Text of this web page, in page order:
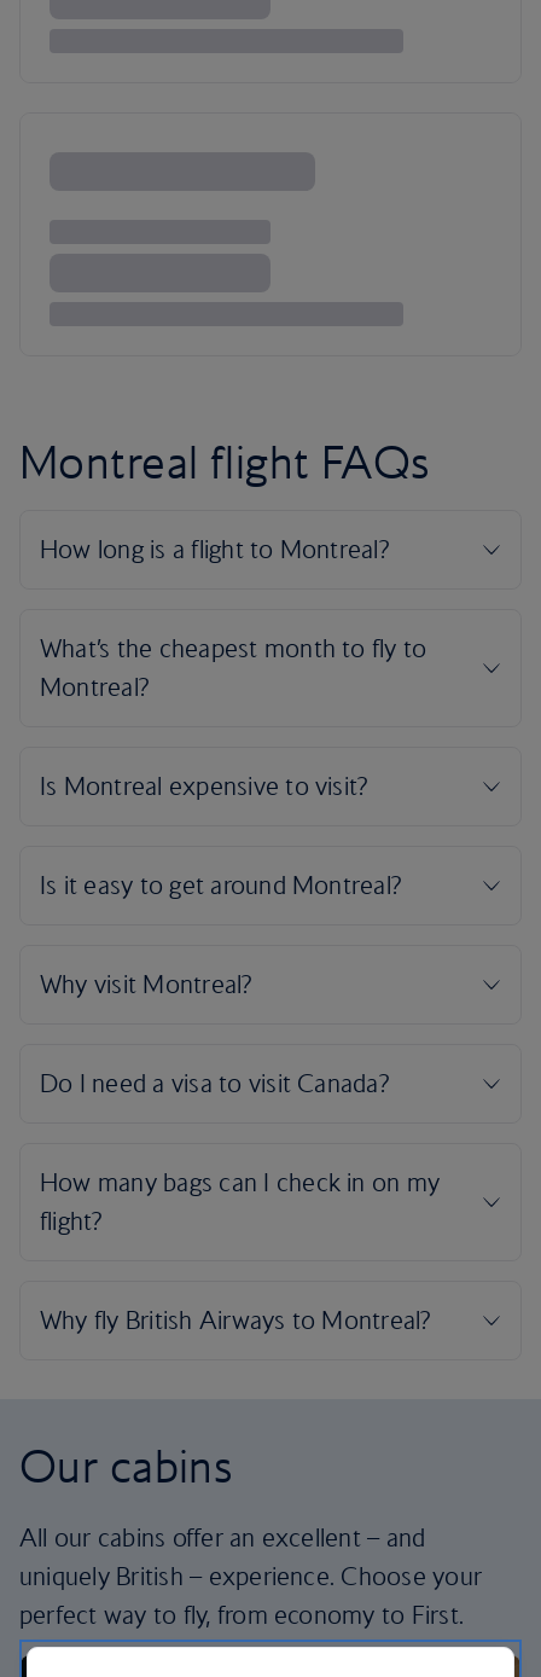
Montreal flight FAQs
Our cabins
All our cabins offer an excellent – and
uniquely British – experience. Choose your
perfect way to fly, from economy to First.